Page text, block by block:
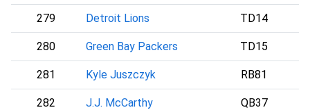
279 Detroit Lions TD14
280 Green Bay Packers TD15
281 Kyle Juszczyk RB81
282 J.J. McCarthy QB37